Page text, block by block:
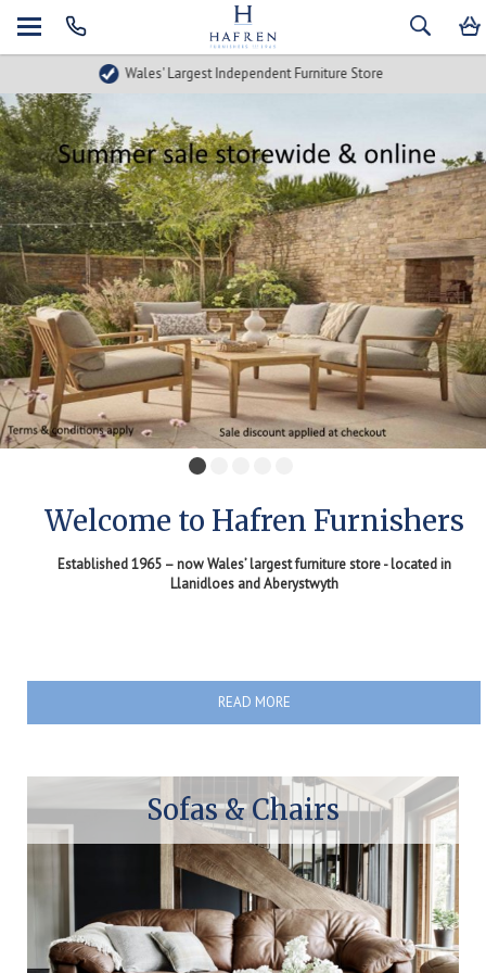
Wales' Largest Independent Furniture Store
Welcome to Hafren Furnishers
Established 1965 – now Wales’ largest furniture store - located in
Llanidloes and Aberystwyth
READ MORE
Sofas & Chairs